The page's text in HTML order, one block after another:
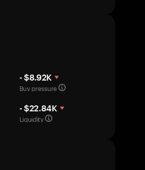
- $8.92K
Buy pressure
- $22.84K
Liquidity